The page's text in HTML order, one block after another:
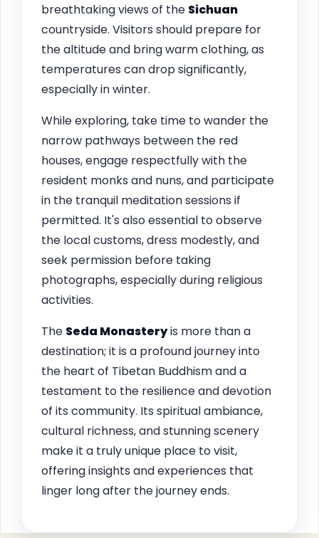
breathtaking views of the Sichuan
countryside. Visitors should prepare for
the altitude and bring warm clothing, as
temperatures can drop significantly,
especially in winter.
While exploring, take time to wander the
narrow pathways between the red
houses, engage respectfully with the
resident monks and nuns, and participate
in the tranquil meditation sessions if
permitted. It's also essential to observe
the local customs, dress modestly, and
seek permission before taking
photographs, especially during religious
activities.
The Seda Monasteryis more than a
destination; it is a profound journey into
the heart of Tibetan Buddhism and a
testament to the resilience and devotion
of its community. Its spiritual ambiance,
cultural richness, and stunning scenery
make it a truly unique place to visit,
offering insights and experiences that
linger long after the journey ends.